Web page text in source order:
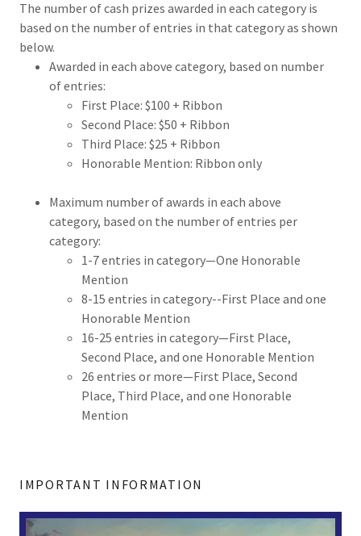
The number of cash prizes awarded in each category is
based on the number of entries in that category as shown
below.
Awarded in each above category, based on number
of entries:
First Place: $100 + Ribbon
Second Place: $50 + Ribbon
Third Place: $25 + Ribbon
Honorable Mention: Ribbon only
Maximum number of awards in each above
category, based on the number of entries per
category:
1-7 entries in category—One Honorable
Mention
8-15 entries in category--First Place and one
Honorable Mention
16-25 entries in category—First Place,
Second Place, and one Honorable Mention
26 entries or more—First Place, Second
Place, Third Place, and one Honorable
Mention
IMPORTANT INFORMATION